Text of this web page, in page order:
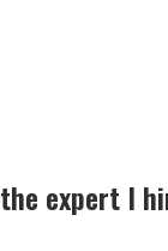
expert I